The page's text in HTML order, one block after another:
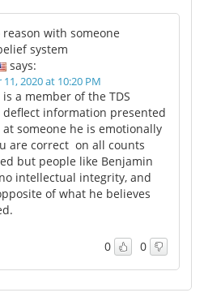
with someone
system
says:
2020 at 10:20 PM
a member of the TDS
deflect information presented
someone he is emotionally
are correct on all counts
but people like Benjamin
intellectual integrity, and
of what he believes
0 0